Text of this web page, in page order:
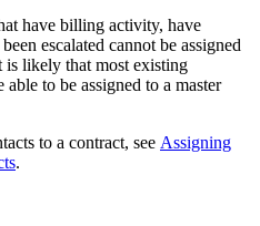
have billing activity, have
escalated cannot be assigned
is likely that most existing
to be assigned to a master
to a contract, see Assigning
.